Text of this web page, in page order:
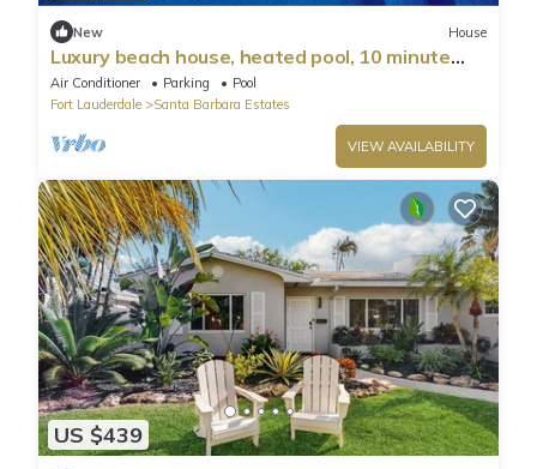
New House
Luxury beach house, heated pool, 10 minute
walk to beach!
Air Conditioner Parking
Pool
Fort Lauderdale
Santa Barbara Estates
VIEW AVAILABILITY
US $439